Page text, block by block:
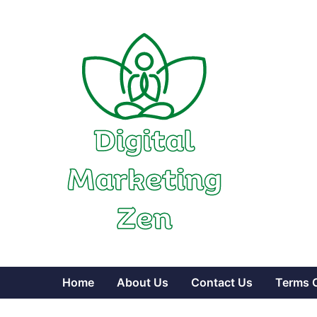
Home About Us Contact Us Terms